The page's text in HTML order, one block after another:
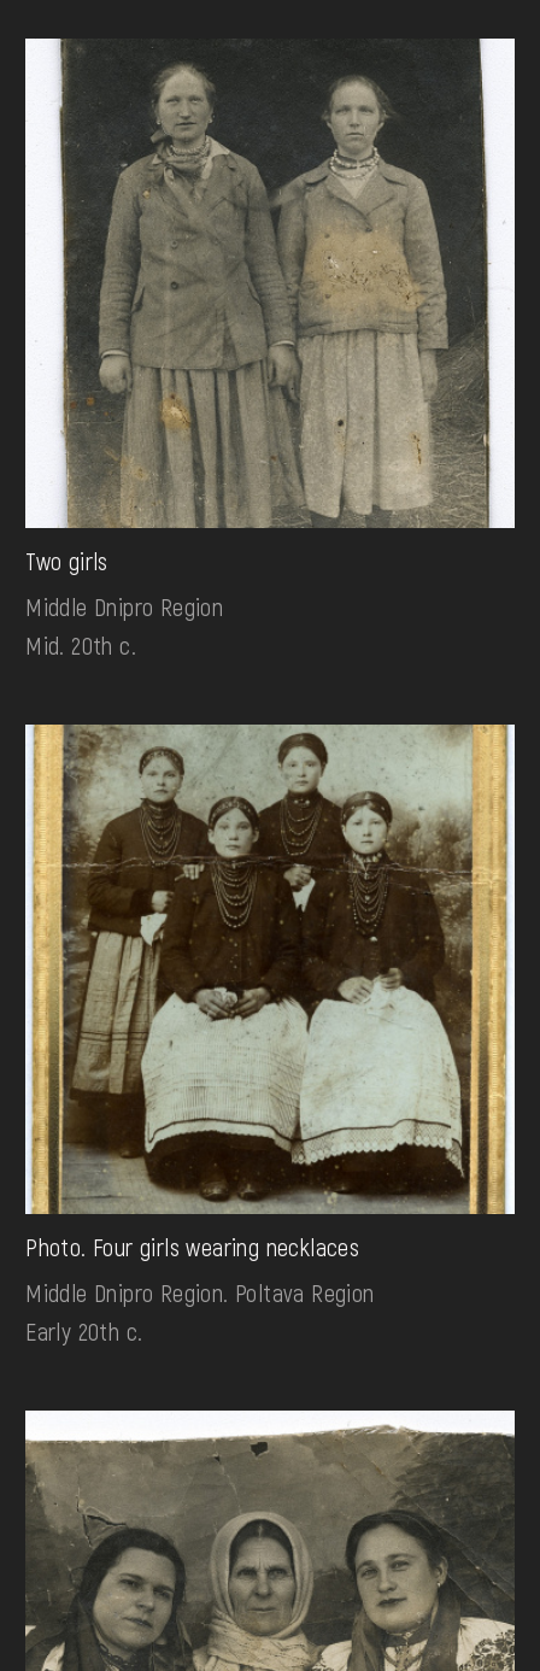
Two girls
Middle Dnipro Region
Mid. 20th c.
Photo. Four girls wearing necklaces
Middle Dnipro Region. Poltava Region
Early 20th c.